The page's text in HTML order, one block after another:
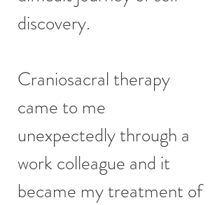
discovery.
Craniosacral therapy
came to me
unexpectedly through a
work colleague and it
became my treatment of